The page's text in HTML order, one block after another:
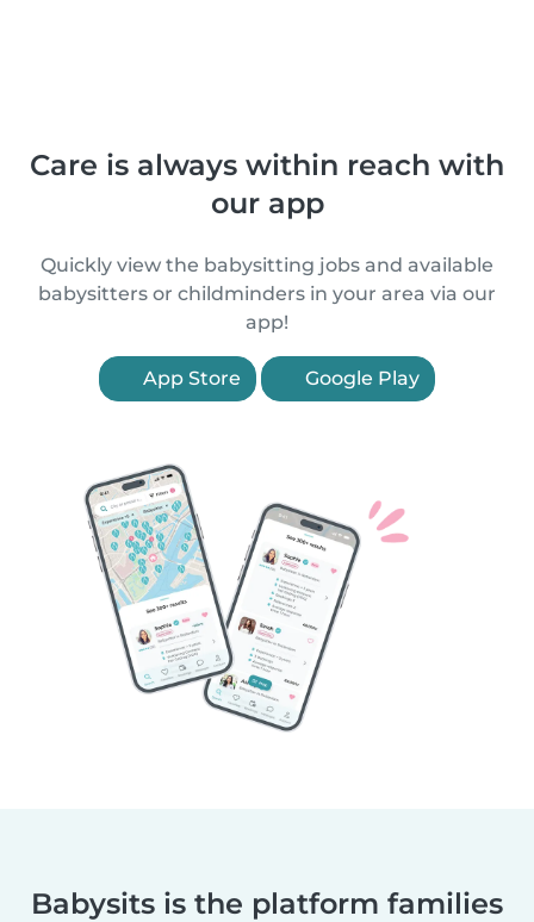
Care is always within reach with
our app
Quickly view the babysitting jobs and available
babysitters or childminders in your area via our
app!
App Store Google Play
Babysits is the platform families